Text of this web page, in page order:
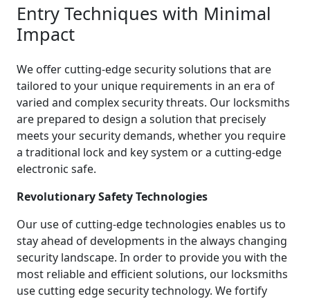
Entry Techniques with Minimal
Impact
We offer cutting-edge security solutions that are
tailored to your unique requirements in an era of
varied and complex security threats. Our locksmiths
are prepared to design a solution that precisely
meets your security demands, whether you require
a traditional lock and key system or a cutting-edge
electronic safe.
Revolutionary Safety Technologies
Our use of cutting-edge technologies enables us to
stay ahead of developments in the always changing
security landscape. In order to provide you with the
most reliable and efficient solutions, our locksmiths
use cutting edge security technology. We fortify